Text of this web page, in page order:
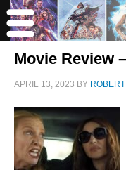
Movie Review
APRIL 13, 2023 BY